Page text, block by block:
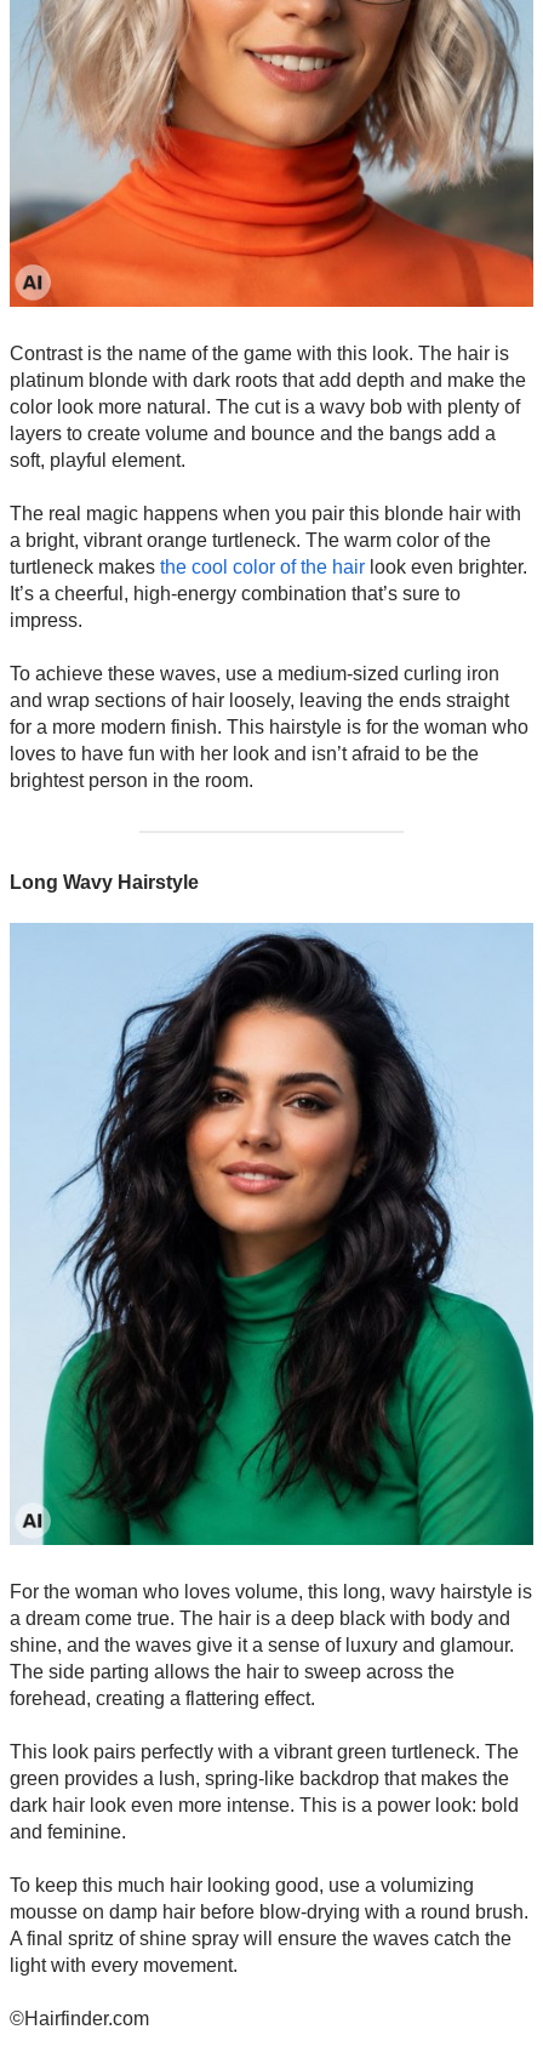
Contrast is the name of the game with this look. The hair is
platinum blonde with dark roots that add depth and make the
color look more natural. The cut is a wavy bob with plenty of
layers to create volume and bounce and the bangs add a
soft, playful element.
The real magic happens when you pair this blonde hair with
a bright, vibrant orange turtleneck. The warm color of the
turtleneck makes the cool color of the hair look even brighter.
It’s a cheerful, high-energy combination that’s sure to
impress.
To achieve these waves, use a medium-sized curling iron
and wrap sections of hair loosely, leaving the ends straight
for a more modern finish. This hairstyle is for the woman who
loves to have fun with her look and isn’t afraid to be the
brightest person in the room.
Long Wavy Hairstyle
For the woman who loves volume, this long, wavy hairstyle is
a dream come true. The hair is a deep black with body and
shine, and the waves give it a sense of luxury and glamour.
The side parting allows the hair to sweep across the
forehead, creating a flattering effect.
This look pairs perfectly with a vibrant green turtleneck. The
green provides a lush, spring-like backdrop that makes the
dark hair look even more intense. This is a power look: bold
and feminine.
To keep this much hair looking good, use a volumizing
mousse on damp hair before blow-drying with a round brush.
A final spritz of shine spray will ensure the waves catch the
light with every movement.
©Hairfinder.com